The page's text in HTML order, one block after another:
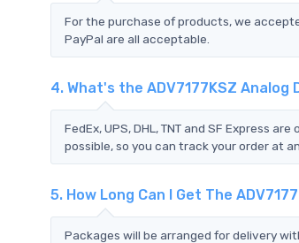
For the purchase of products, we
PayPal are all acceptable.
4. What's the ADV7177KSZ Analog
FedEx, UPS, DHL, TNT and SF Express
possible, so you can track your order at
5. How Long Can I Get The
Packages will be arranged for delivery